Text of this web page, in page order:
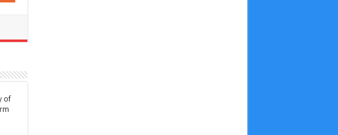
of